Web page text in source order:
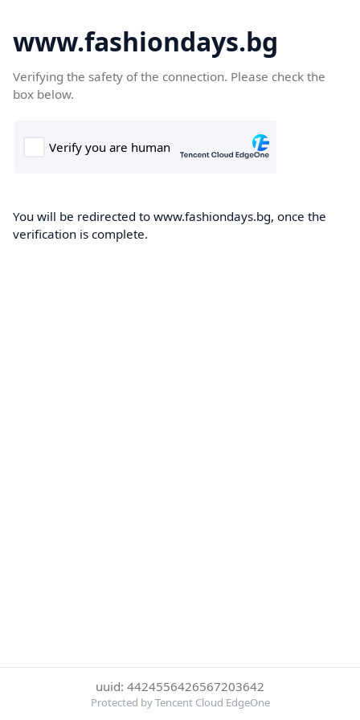
www.fashiondays.bg
Verifying the safety of the connection. Please check the
box below.
You will be redirected to www.fashiondays.bg, once the
verification is complete.
uuid: 4424556426567203642
Protected by Tencent Cloud EdgeOne